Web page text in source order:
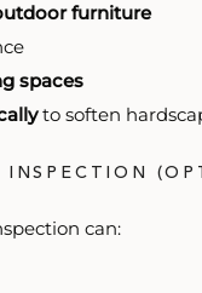
furniture
spaces
to soften
can: